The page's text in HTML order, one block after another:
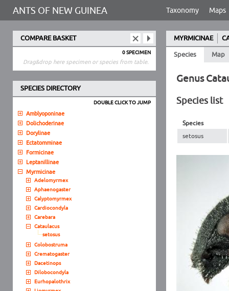
ANTS OF NEW GUINEA Taxonomy Maps
COMPARE BASKET
0 SPECIMEN
Drag&drop here specimen or species from table.
SPECIES DIRECTORY
DOUBLE CLICK TO JUMP
Amblyoponinae
Dolichoderinae
Dorylinae
Ectatomminae
Formicinae
Leptanillinae
Myrmicinae
Adelomyrmex
Aphaenogaster
Calyptomyrmex
Cardiocondyla
Carebara
Cataulacus
setosus
Colobostruma
Crematogaster
Dacetinops
Dilobocondyla
Eurhopalothrix
MYRMICINAE
Species
Map
Genus
Species list
Species
setosus